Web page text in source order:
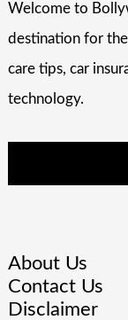
Welcome to
destination for
care tips, car
technology.
About Us
Contact Us
Disclaimer